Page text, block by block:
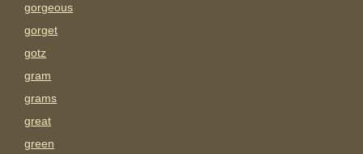
gorgeous
gorget
gotz
gram
grams
great
green